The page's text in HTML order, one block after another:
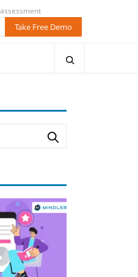
Take Free Demo